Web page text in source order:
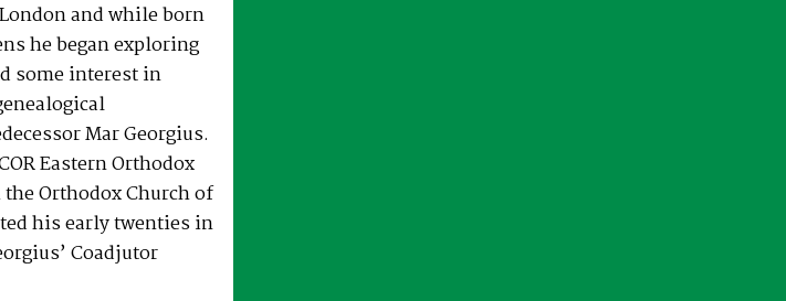
and while born
he began exploring
some interest in
Mar Georgius.
Eastern Orthodox
Orthodox Church of
his early twenties in
Coadjutor